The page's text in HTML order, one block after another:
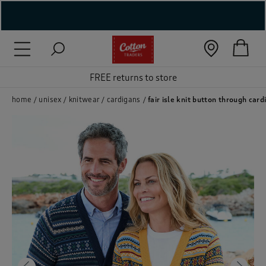
( Unisex )
( Footwear )
Accessories )
FREE returns to store
home unisex knitwear cardigans fair isle knit button through